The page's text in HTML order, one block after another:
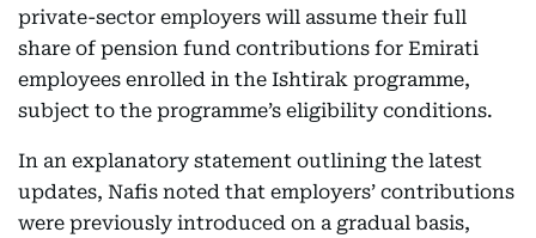
private-sector employers will assume their full
share of pension fund contributions for Emirati
employees enrolled in the Ishtirak programme,
subject to the programme’s eligibility conditions.
In an explanatory statement outlining the latest
updates, Nafis noted that employers’ contributions
were previously introduced on a gradual basis,